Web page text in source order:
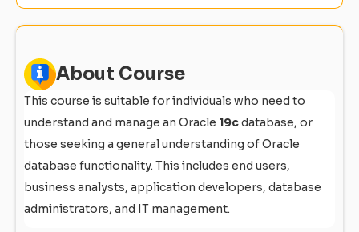
About Course
This course is suitable for individuals who need to
understand and manage an Oracle 19cdatabase, or
those seeking a general understanding of Oracle
database functionality. This includes end users,
business analysts, application developers, database
administrators, and IT management.